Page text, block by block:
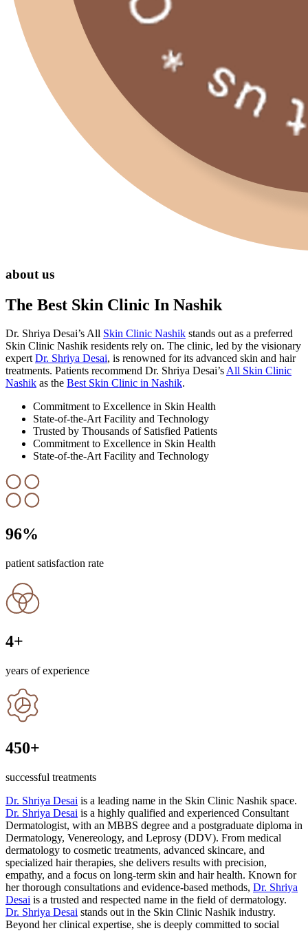
about us
The Best Skin Clinic In Nashik
Dr. Shriya Desai’s All Skin Clinic Nashik stands out as a preferred
Skin Clinic Nashik residents rely on. The clinic, led by the visionary
expertDr. Shriya Desai, is renowned for its advanced skin and hair
treatments. Patients recommend Dr. Shriya Desai’sAll Skin Clinic
Nashik as the Best Skin Clinic in Nashik.
Commitment to Excellence in Skin Health
State-of-the-Art Facility and Technology
Trusted by Thousands of Satisfied Patients
Commitment to Excellence in Skin Health
State-of-the-Art Facility and Technology
96%
patient satisfaction rate
4+
years of experience
450+
successful treatments
Dr. Shriya Desai is a leading name in the Skin Clinic Nashik space.
Dr. Shriya Desai is a highly qualified and experienced Consultant
Dermatologist, with an MBBS degree and a postgraduate diploma in
Dermatology, Venereology, and Leprosy (DDV). From medical
dermatology to cosmetic treatments, advanced skincare, and
specialized hair therapies, she delivers results with precision,
empathy, and a focus on long-term skin and hair health. Known for
her thorough consultations and evidence-based methods, Dr. Shriya
Desai is a trusted and respected name in the field of dermatology.
Dr. Shriya Desai stands out in the Skin Clinic Nashik industry.
Beyond her clinical expertise, she is deeply committed to social